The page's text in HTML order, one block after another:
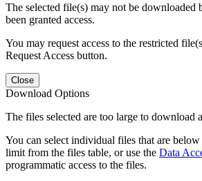
The selected file(s) may not be downloaded
been granted access.
You may request access to the restricted
Request Access button.
Close
Download Options
The files selected are too large to download
You can select individual files that are
limit from the files table, or use the Data
programmatic access to the files.